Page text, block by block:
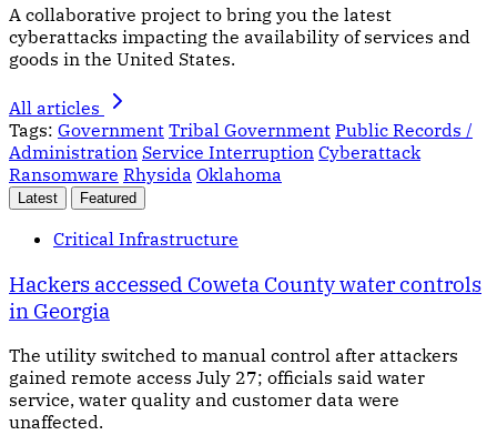
A collaborative project to bring you the latest
cyberattacks impacting the availability of services and
goods in the United States.
All articles
Tags: Government Tribal Government Public Records /
Administration Service Interruption Cyberattack
Ransomware Rhysida Oklahoma
Latest Featured
Critical Infrastructure
Hackers accessed Coweta County water controls
in Georgia
The utility switched to manual control after attackers
gained remote access July 27; officials said water
service, water quality and customer data were
unaffected.